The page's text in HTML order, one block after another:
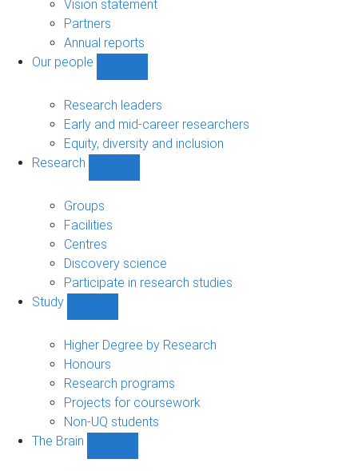
sub-
navigation
Vision statement
Partners
Annual reports
Our people
people
sub-
Research leaders
Early and mid-career researchers
Equity, diversity and inclusion
Research
Groups
Facilities
Centres
Discovery science
Participate in research studies
Study
sub-
navigation
Higher Degree by Research
Honours
Research programs
Projects for coursework
Non-UQ students
The Brain